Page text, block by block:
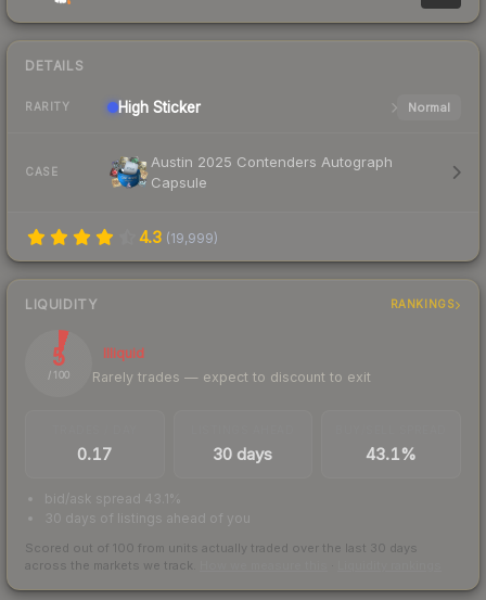
DETAILS
RARITY High Sticker Normal
CASE
Austin 2025 Contenders Autograph
Capsule
4.3 (19,999)
LIQUIDITY RANKINGS
5
/ 100
Illiquid
Rarely trades — expect to discount to exit
0.17 30 days 43.1%
bid/ask spread 43.1%
30 days of listings ahead of you
Scored out of 100 from units actually traded over the last 30 days
across the markets we track.